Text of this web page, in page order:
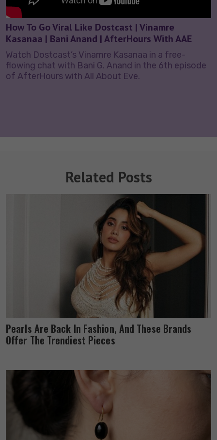
How To Go Viral Like Dostcast | Vinamre
Kasanaa | Bani Anand | AfterHours With AAE
Watch Dostcast’s Vinamre Kasanaa in a free-
flowing chat with Bani G. Anand in the 6th episode
of AfterHours with All About Eve.
Related Posts
Pearls Are Back In Fashion, And These Brands
Offer The Trendiest Pieces